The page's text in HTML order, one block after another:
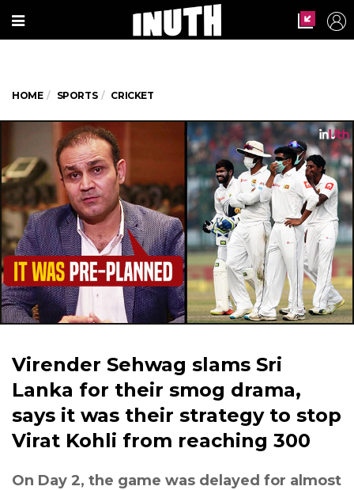
HOME SPORTS CRICKET
Virender Sehwag slams Sri
Lanka for their smog drama,
says it was their strategy to stop
Virat Kohli from reaching 300
On Day 2, the game was delayed for almost